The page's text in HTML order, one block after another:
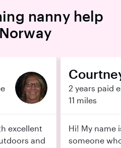
nanny help
excellent
and
2 years paid
11 miles
Hi! My name
someone